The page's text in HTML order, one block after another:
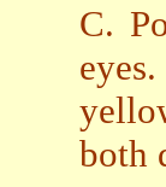
C.
both